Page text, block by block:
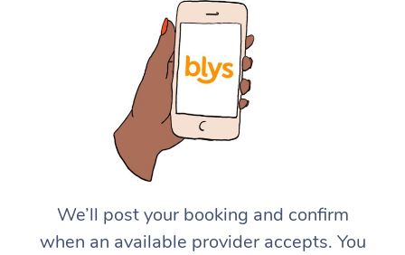
We’ll post your booking and confirm
when an available provider accepts. You